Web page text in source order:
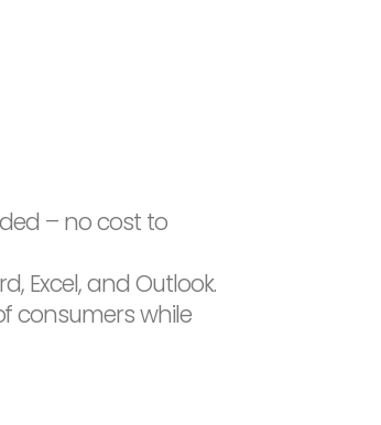
– no cost to
Excel, and Outlook.
consumers while